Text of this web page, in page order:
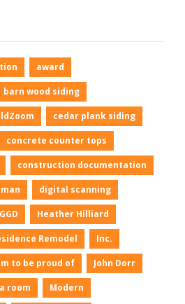
award
barn wood siding
cedar plank siding
concrete counter tops
construction documentation
digital scanning
GGD Heather Hilliard
Remodel Inc.
to be proud of John Dorr
room Modern